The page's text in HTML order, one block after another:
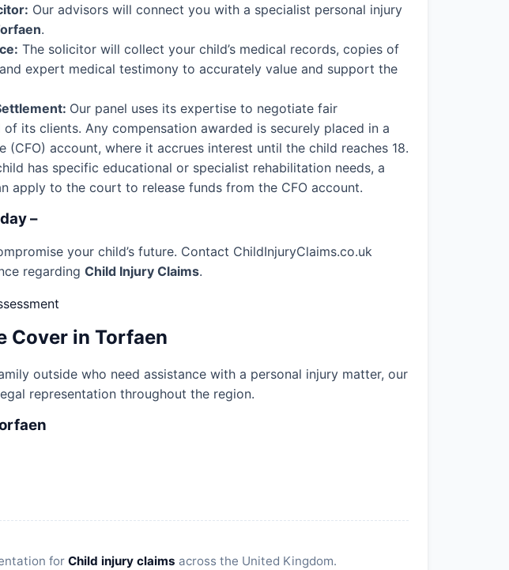
Our advisors will connect you with a specialist personal injury
.
The solicitor will collect your child’s medical records, copies of
expert medical testimony to accurately value and support the
Our panel uses its expertise to negotiate fair
its clients. Any compensation awarded is securely placed in a
(CFO) account, where it accrues interest until the child reaches 18.
has specific educational or specialist rehabilitation needs, a
apply to the court to release funds from the CFO account.
–
your child’s future. Contact ChildInjuryClaims.co.uk
regarding Child Injury Claims.
Cover in Torfaen
outside who need assistance with a personal injury matter, our
representation throughout the region.
for Child injury claims across the United Kingdom.